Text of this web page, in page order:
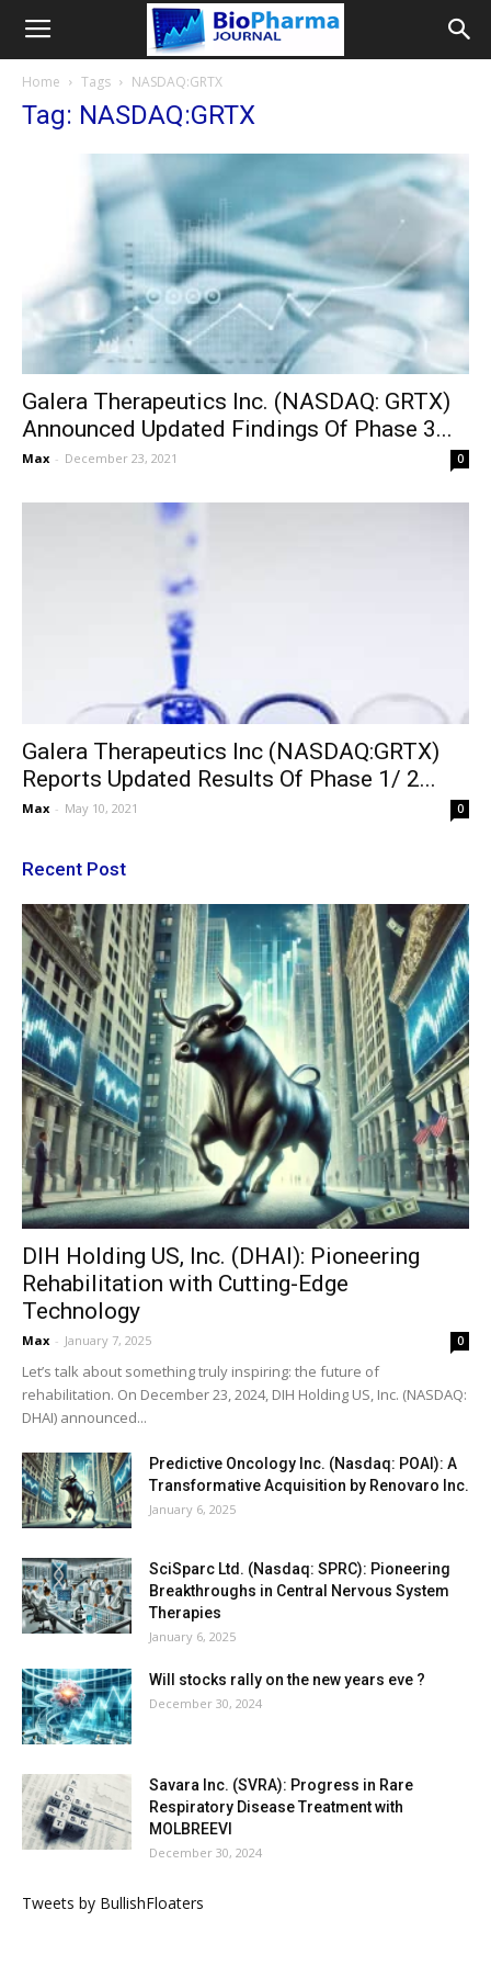
Home Tags NASDAQ:GRTX
Tag: NASDAQ:GRTX
Galera Therapeutics Inc. (NASDAQ: GRTX)
Announced Updated Findings Of Phase 3...
Max - December 23, 2021 0
Galera Therapeutics Inc (NASDAQ:GRTX)
Reports Updated Results Of Phase 1/ 2...
Max - May 10, 2021 0
Recent Post
DIH Holding US, Inc. (DHAI): Pioneering
Rehabilitation with Cutting-Edge
Technology
Max - January 7, 2025 0
Let’s talk about something truly inspiring: the future of
rehabilitation. On December 23, 2024, DIH Holding US, Inc. (NASDAQ:
DHAI) announced...
Predictive Oncology Inc. (Nasdaq: POAI): A
Transformative Acquisition by Renovaro Inc.
January 6, 2025
SciSparc Ltd. (Nasdaq: SPRC): Pioneering
Breakthroughs in Central Nervous System
Therapies
January 6, 2025
Will stocks rally on the new years eve ?
December 30, 2024
Savara Inc. (SVRA): Progress in Rare
Respiratory Disease Treatment with
MOLBREEVI
December 30, 2024
Tweets by BullishFloaters